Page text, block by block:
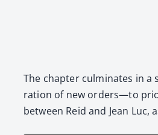
The chap­ter cul­mi­nates in a
ra­tion of new orders—to
between Reid and Jean